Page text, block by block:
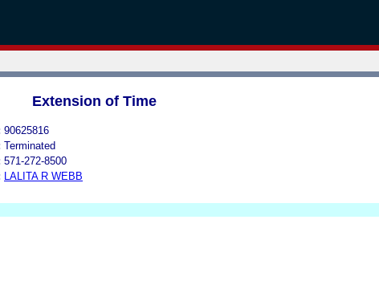
Extension of Time
90625816
Terminated
571-272-8500
LALITA R WEBB